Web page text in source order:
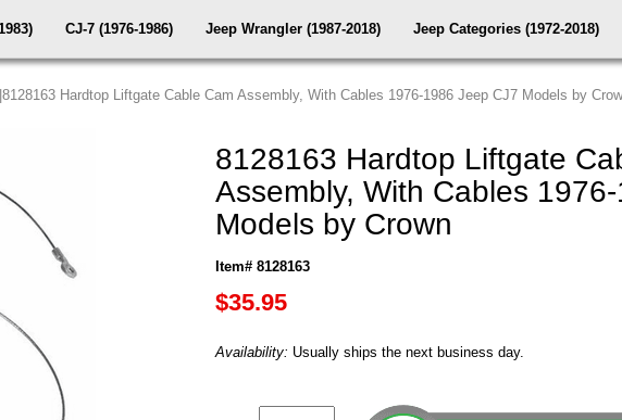
CJ-7 (1976-1986) Jeep Wrangler (1987-2018) Jeep Categories (1972-2018)
|8128163 Hardtop Liftgate Cable Cam Assembly, With Cables 1976-1986 Jeep CJ7 Models by
8128163 Hardtop Liftgate
Assembly, With Cables
Models by Crown
Item# 8128163
$35.95
Availability: Usually ships the next business day.